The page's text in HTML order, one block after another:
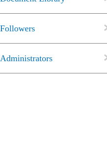
Followers
Administrators